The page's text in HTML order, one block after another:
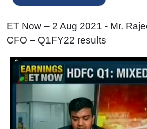
ET Now – 2 Aug 2021 - Mr.
CFO – Q1FY22 results